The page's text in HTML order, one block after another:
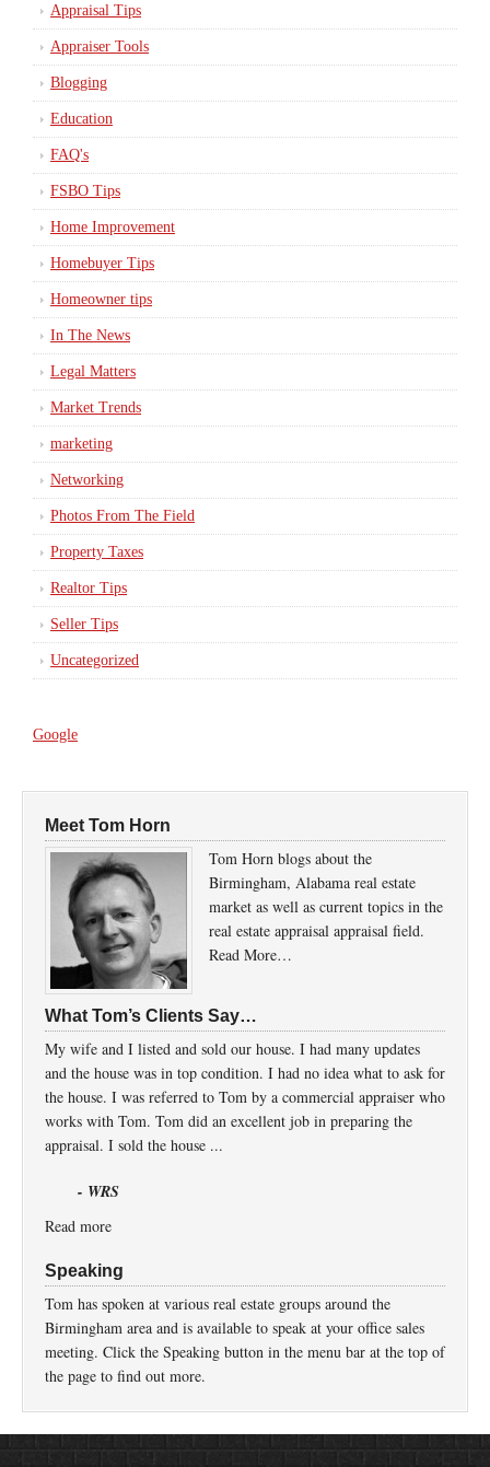
Appraisal Tips
Appraiser Tools
Blogging
Education
FAQ's
FSBO Tips
Home Improvement
Homebuyer Tips
Homeowner tips
In The News
Legal Matters
Market Trends
marketing
Networking
Photos From The Field
Property Taxes
Realtor Tips
Seller Tips
Uncategorized
Google
Meet Tom Horn
Tom Horn blogs about the
Birmingham, Alabama real estate
market as well as current topics in the
real estate appraisal appraisal field.
Read More…
What Tom’s Clients Say…
My wife and I listed and sold our house. I had many updates
and the house was in top condition. I had no idea what to ask for
the house. I was referred to Tom by a commercial appraiser who
works with Tom. Tom did an excellent job in preparing the
appraisal. I sold the house ...
- WRS
Read more
Speaking
Tom has spoken at various real estate groups around the
Birmingham area and is available to speak at your office sales
meeting. Click the Speaking button in the menu bar at the top of
the page to find out more.